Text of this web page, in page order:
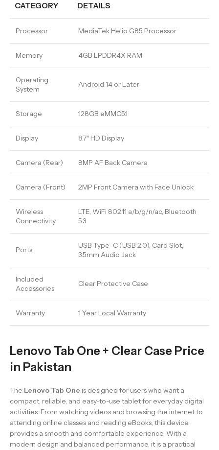
CATEGORY DETAILS
Processor MediaTek Helio G85 Processor
Memory 4GB LPDDR4X RAM
Operating
System
Android 14 or Later
Storage 128GB eMMC5.1
Display 8.7″ HD Display
Camera (Rear) 8MP AF Back Camera
Camera (Front) 2MP Front Camera with Face Unlock
Wireless
Connectivity
LTE, WiFi 802.11 a/b/g/n/ac, Bluetooth
5.3
Ports
USB Type-C (USB 2.0), Card Slot,
3.5mm Audio Jack
Included
Accessories
Clear Protective Case
Warranty 1 Year Local Warranty
Lenovo Tab One + Clear Case Price
in Pakistan
The Lenovo Tab One is designed for users who want a
compact, reliable, and easy-to-use tablet for everyday digital
activities. From watching videos and browsing the internet to
attending online classes and reading eBooks, this device
provides a smooth and comfortable experience. With a
modern design and balanced performance, it is a practical